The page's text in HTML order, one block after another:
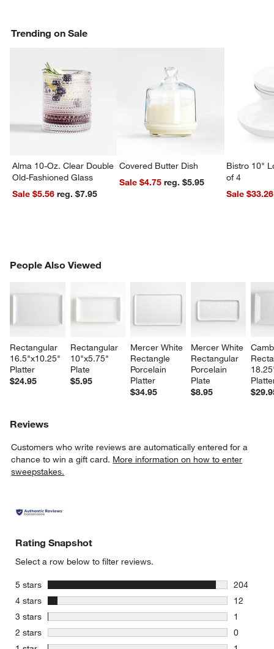
Trending on Sale
Alma 10-Oz. Clear Double
Old-Fashioned Glass
Sale $5.56
reg. $7.95
Covered Butter Dish
Sale $4.75
reg. $5.95
Bistro 10"
of 4
Sale $33.26
People Also Viewed
Rectangular
16.5"x10.25"
Platter
$24.95
Rectangular
10"x5.75"
Plate
$5.95
Mercer White
Rectangle
Porcelain
Platter
$34.95
Mercer White
Rectangular
Porcelain
Plate
$8.95
PEOPLE ALSO VIEWEDITEMS SKIPPED. UNDO.
Reviews
Customers who write reviews are automatically entered for a
chance to win a gift card. More information on how to enter
sweepstakes.
Rating Snapshot
Select a row below to filter reviews.
5 stars stars
204
204
4 stars stars
12
12
3 stars stars
1
1 review
2 stars stars
0
0 reviews